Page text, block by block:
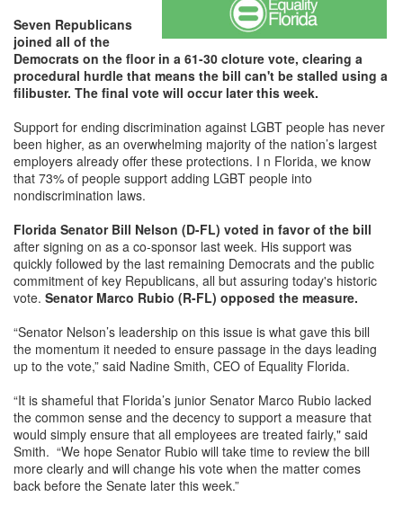
Seven Republicans
joined all of the
Democrats on the floor in a 61-30 cloture vote, clearing a
procedural hurdle that means the bill can't be stalled using a
filibuster. The final vote will occur later this week.
Support for ending discrimination against LGBT people has never
been higher, as an overwhelming majority of the nation’s largest
employers already offer these protections. I n Florida, we know
that 73% of people support adding LGBT people into
nondiscrimination laws.
Florida Senator Bill Nelson (D-FL) voted in favor of the bill
after signing on as a co-sponsor last week. His support was
quickly followed by the last remaining Democrats and the public
commitment of key Republicans, all but assuring today's historic
vote. Senator Marco Rubio (R-FL) opposed the measure.
“Senator Nelson’s leadership on this issue is what gave this bill
the momentum it needed to ensure passage in the days leading
up to the vote,” said Nadine Smith, CEO of Equality Florida.
“It is shameful that Florida’s junior Senator Marco Rubio lacked
the common sense and the decency to support a measure that
would simply ensure that all employees are treated fairly," said
Smith. “We hope Senator Rubio will take time to review the bill
more clearly and will change his vote when the matter comes
back before the Senate later this week.”